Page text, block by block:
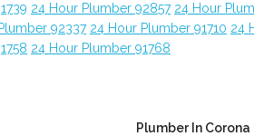
24 Hour Plumber 92857 24 Hour
92337 24 Hour Plumber 91710 24
24 Hour Plumber 91768
Plumber In